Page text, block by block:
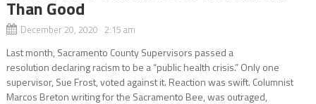
Than Good
December 20, 2020 2:15 am
Last month, Sacramento County Supervisors passed a
resolution declaring racism to be a “public health crisis.” Only one
supervisor, Sue Frost, voted against it. Reaction was swift. Columnist
Marcos Breton writing for the Sacramento Bee, was outraged,